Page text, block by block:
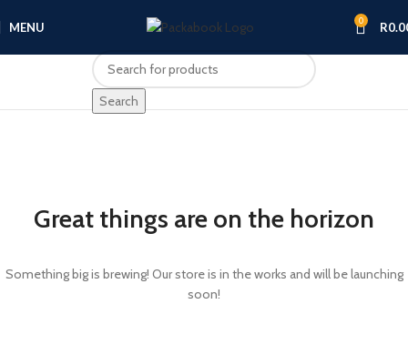
MENU 0 R
Search
Great things are on the horizon
Something big is brewing! Our store is in the works and will be launching
soon!